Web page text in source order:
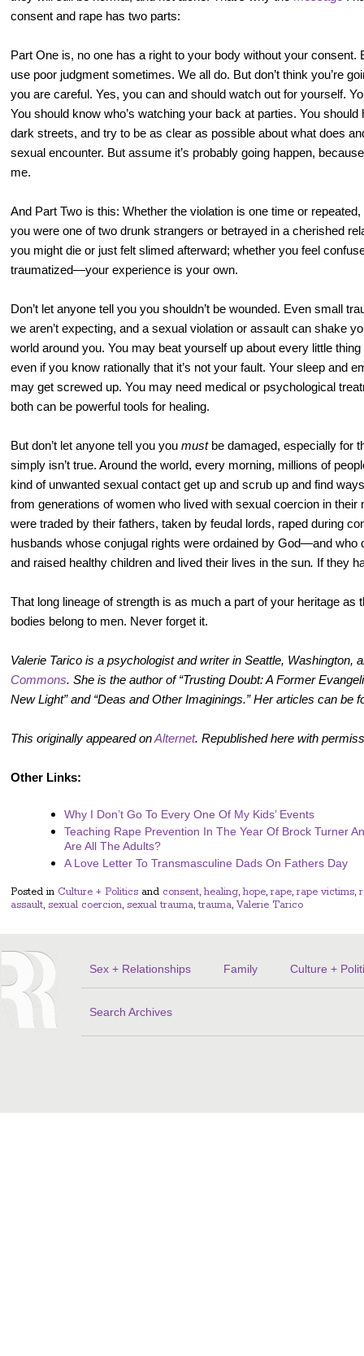
consent and rape has two parts:
Part One is, no one has a right to your body without your
use poor judgment sometimes. We all do. But don’t think you’re
you are careful. Yes, you can and should watch out for yourself.
You should know who’s watching your back at parties. You
dark streets, and try to be as clear as possible about what does
sexual encounter. But assume it’s probably going happen,
me.
And Part Two is this: Whether the violation is one time or
you were one of two drunk strangers or betrayed in a cherished
you might die or just felt slimed afterward; whether you feel
traumatized—your experience is your own.
Don’t let anyone tell you you shouldn’t be wounded. Even small
we aren’t expecting, and a sexual violation or assault can shake
world around you. You may beat yourself up about every little
even if you know rationally that it’s not your fault. Your sleep and
may get screwed up. You may need medical or psychological
both can be powerful tools for healing.
But don’t let anyone tell you you mustbe damaged, especially for
simply isn’t true. Around the world, every morning, millions of
kind of unwanted sexual contact get up and scrub up and find
from generations of women who lived with sexual coercion in their
were traded by their fathers, taken by feudal lords, raped during
husbands whose conjugal rights were ordained by God—and who
and raised healthy children and lived their lives in the sun. If they
That long lineage of strength is as much a part of your heritage as
bodies belong to men. Never forget it.
Valerie Tarico is a psychologist and writer in Seattle, Washington,
Commons. She is the author of “Trusting Doubt: A Former
New Light” and “Deas and Other Imaginings.” Her articles can be
This originally appeared onAlternet. Republished here with
Other Links:
Why I Don’t Go To Every One Of My Kids’ Events
Teaching Rape Prevention In The Year Of Brock Turner
Are All The Adults?
A Love Letter To Transmasculine Dads On Fathers Day
Posted in Culture + Politics and consent, healing, hope,rape,rape victims,
assault, sexual coercion, sexual trauma,trauma, Valerie Tarico
Sex + Relationships Family Culture +
Search Archives